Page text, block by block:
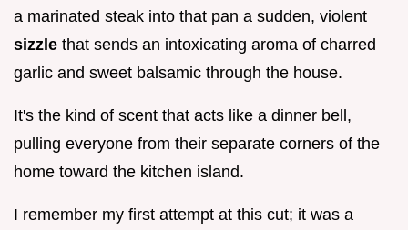
a marinated steak into that pan a sudden, violent
sizzle that sends an intoxicating aroma of charred
garlic and sweet balsamic through the house.
It's the kind of scent that acts like a dinner bell,
pulling everyone from their separate corners of the
home toward the kitchen island.
I remember my first attempt at this cut; it was a